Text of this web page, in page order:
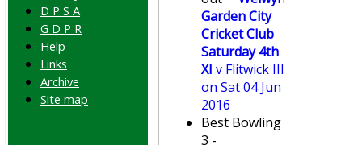
Garden City
Cricket Club
Saturday 4th
XI v Flitwick III
on Sat 04 Jun
2016
Best Bowling
3 -
D P S A
G D P R
Help
Links
Archive
Site map